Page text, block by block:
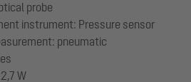
probe
instrument: Pressure sensor
pneumatic
W